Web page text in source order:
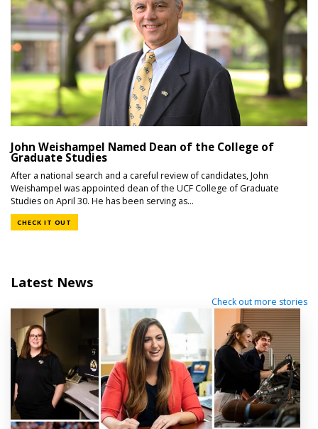
John Weishampel Named Dean of the College of
Graduate Studies
After a national search and a careful review of candidates, John
Weishampel was appointed dean of the UCF College of Graduate
Studies on April 30. He has been serving as...
CHECK IT OUT
Latest News
Check out more stories